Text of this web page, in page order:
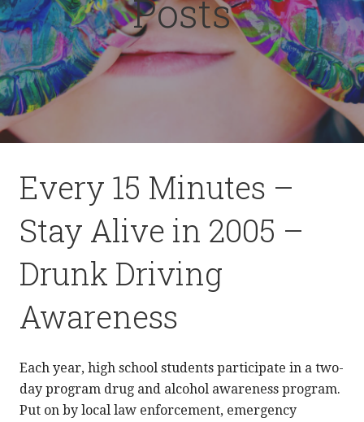
Posts
Every 15 Minutes –
Stay Alive in 2005 –
Drunk Driving
Awareness
Each year, high school students participate in a two-
day program drug and alcohol awareness program.
Put on by local law enforcement, emergency